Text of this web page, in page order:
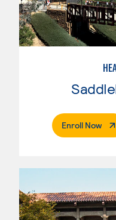
Enroll Now.